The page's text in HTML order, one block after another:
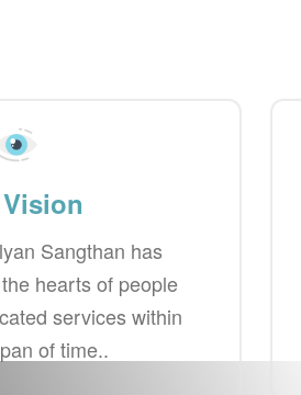
Sangthan has
hearts of people
services within
of time..